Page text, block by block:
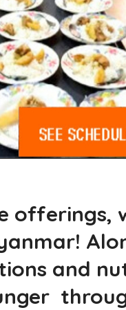
offerings,
and